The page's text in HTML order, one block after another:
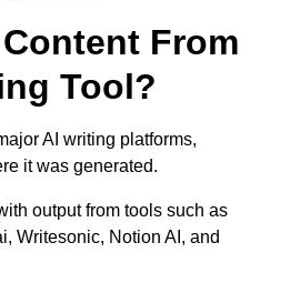
From
Tool?
AI writing platforms,
it was generated.
output from tools such as
Writesonic, Notion AI, and